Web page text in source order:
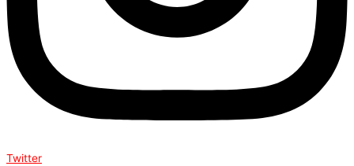
Twitter